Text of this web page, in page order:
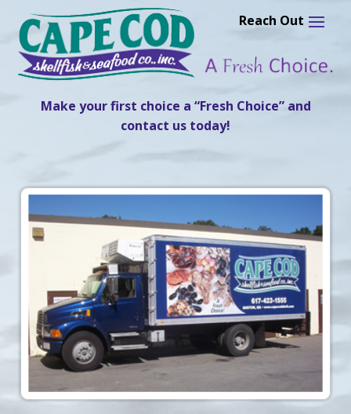
content
Make your first choice a “Fresh Choice” and
contact us today!